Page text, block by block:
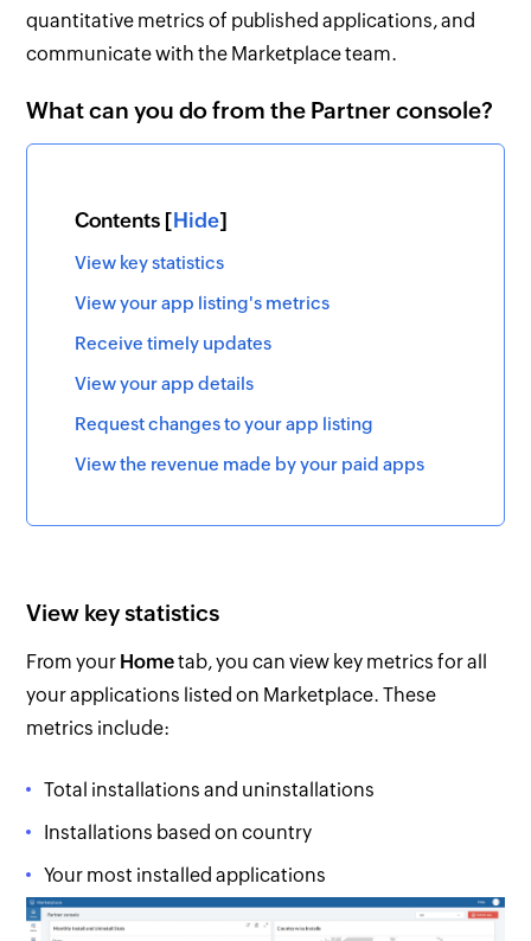
quantitative metrics of published applications, and
communicate with the Marketplace team.
What can you do from the Partner console?
Contents [ Hide]
View key statistics
View your app listing's metrics
Receive timely updates
View your app details
Request changes to your app listing
View the revenue made by your paid apps
View key statistics
From your Hometab, you can view key metrics for all
your applications listed on Marketplace. These
metrics include:
Total installations and uninstallations
Installations based on country
Your most installed applications